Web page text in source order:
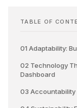
TABLE OF
01 Adaptability:
02 Technology
Dashboard
03 Accountability